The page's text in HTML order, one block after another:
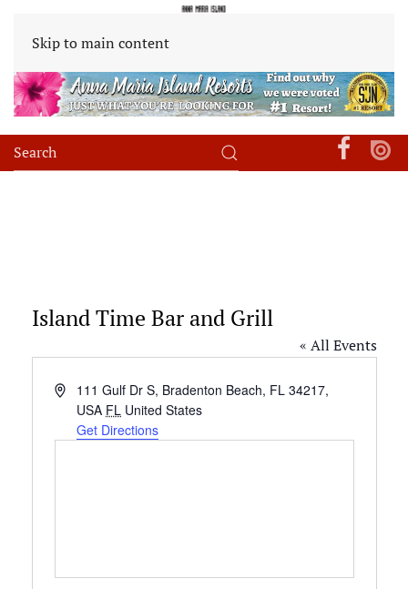
Skip to main content
Island Time Bar and Grill
« All Events
Address111 Gulf Dr S, Bradenton Beach, FL 34217,
USA FL United States
Get Directions